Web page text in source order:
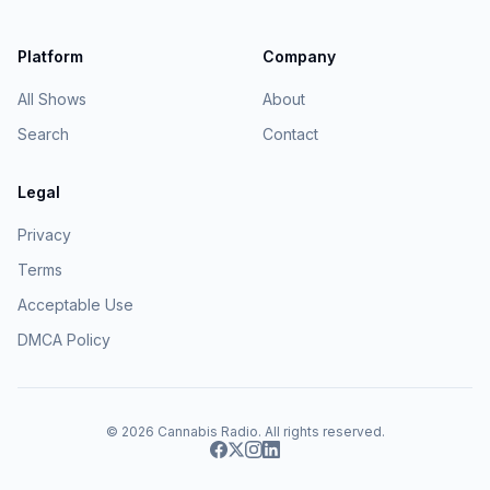
Platform
All Shows
Search
Company
About
Contact
Legal
Privacy
Terms
Acceptable Use
DMCA Policy
© 2026 Cannabis Radio. All rights reserved.